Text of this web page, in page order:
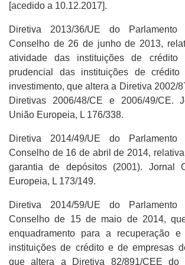
[acedido a 10.12.2017].
Diretiva 2013/36/UE do
Conselho de 26 de junho de 2013,
atividade das instituições de crédito
prudencial das instituições de
investimento, que altera a Diretiva 2002/
Diretivas 2006/48/CE e 2006/49/CE.
União Europeia, L 176/338.
Diretiva 2014/49/UE do
Conselho de 16 de abril de 2014,
garantia de depósitos (2001). Jornal
Europeia, L 173/149.
Diretiva 2014/59/UE do
Conselho de 15 de maio de 2014,
enquadramento para a recuperação
instituições de crédito e de empresas
que altera a Diretiva 82/891/CEE do